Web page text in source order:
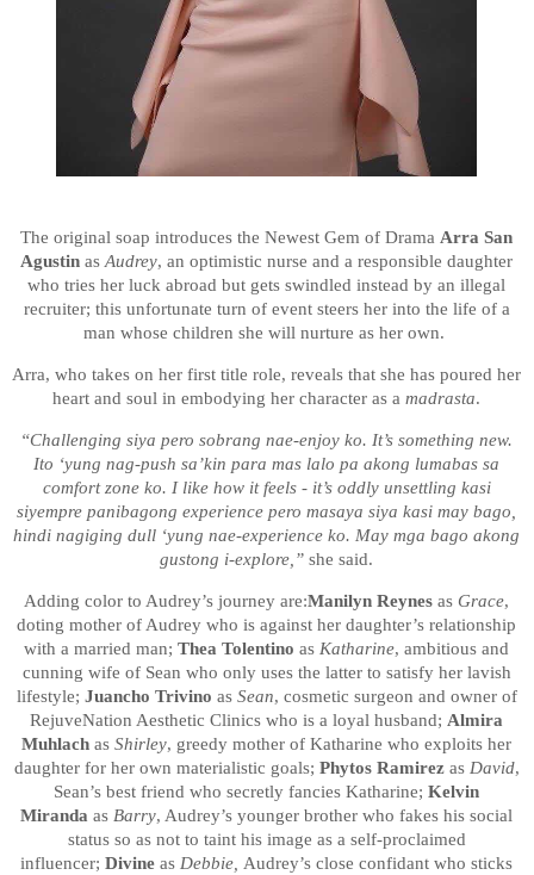
The original soap introduces the Newest Gem of Drama Arra San
Agustin asAudrey, an optimistic nurse and a responsible daughter
who tries her luck abroad but gets swindled instead by an illegal
recruiter; this unfortunate turn of event steers her into the life of a
man whose children she will nurture as her own.
Arra, who takes on her first title role, reveals that she has poured her
heart and soul in embodying her character as amadrasta.
“Challenging siya pero sobrang nae-enjoy ko. It’s something new.
Ito ‘yung nag-push sa’kin para mas lalo pa akong lumabas sa
comfort zone ko. I like how it feels - it’s oddly unsettling kasi
siyempre panibagong experience pero masaya siya kasi may bago,
hindi nagiging dull ‘yung nae-experience ko. May mga bago akong
gustong i-explore,”she said.
Adding color to Audrey’s journey are:Manilyn Reynes as Grace,
doting mother of Audrey who is against her daughter’s relationship
with a married man;Thea Tolentino as Katharine, ambitious and
cunning wife of Sean who only uses the latter to satisfy her lavish
lifestyle; Juancho Trivino as Sean, cosmetic surgeon and owner of
RejuveNation Aesthetic Clinics who is a loyal husband; Almira
Muhlach asShirley, greedy mother of Katharine who exploits her
daughter for her own materialistic goals; Phytos Ramirezas David,
Sean’s best friend who secretly fancies Katharine;Kelvin
Miranda as Barry, Audrey’s younger brother who fakes his social
status so as not to taint his image as a self-proclaimed
influencer;Divine as Debbie, Audrey’s close confidant who sticks